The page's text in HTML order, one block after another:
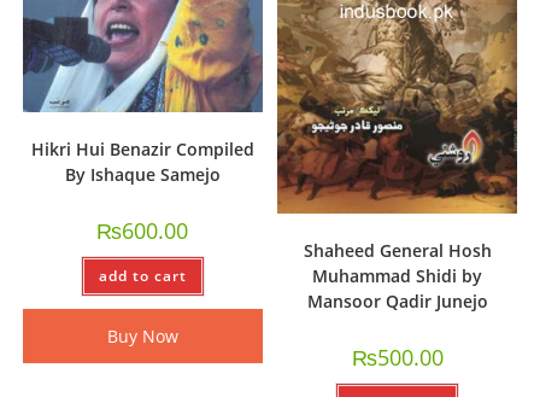
Hikri Hui Benazir Compiled
By Ishaque Samejo
₨600.00
add to cart
Buy Now
Shaheed General Hosh
Muhammad Shidi by
Mansoor Qadir Junejo
₨500.00